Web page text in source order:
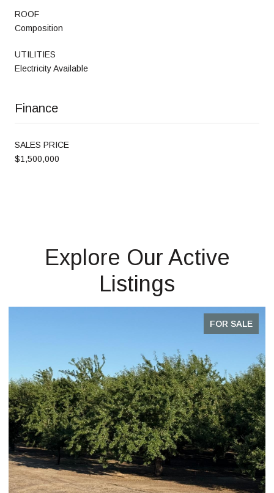
ROOF
Composition
UTILITIES
Electricity Available
Finance
SALES PRICE
$1,500,000
Explore Our Active
Listings
FOR SALE